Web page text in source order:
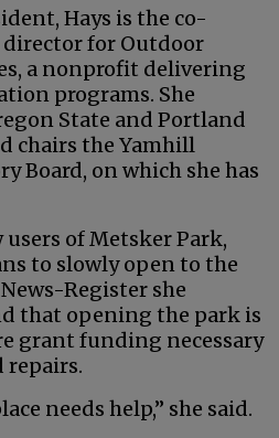
Hays is the co-
for Outdoor
a nonprofit delivering
programs. She
State and Portland
chairs the Yamhill
Board, on which she has
users of Metsker Park,
to slowly open to the
Register she
that opening the park is
grant funding necessary
repairs.
needs help,” she said.